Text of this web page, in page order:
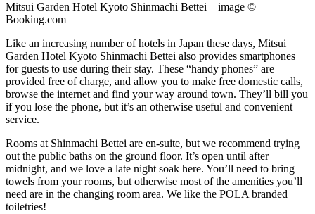
Mitsui Garden Hotel Kyoto Shinmachi Bettei – image ©
Booking.com
Like an increasing number of hotels in Japan these days, Mitsui
Garden Hotel Kyoto Shinmachi Bettei also provides smartphones
for guests to use during their stay. These “handy phones” are
provided free of charge, and allow you to make free domestic calls,
browse the internet and find your way around town. They’ll bill you
if you lose the phone, but it’s an otherwise useful and convenient
service.
Rooms at Shinmachi Bettei are en-suite, but we recommend trying
out the public baths on the ground floor. It’s open until after
midnight, and we love a late night soak here. You’ll need to bring
towels from your rooms, but otherwise most of the amenities you’ll
need are in the changing room area. We like the POLA branded
toiletries!